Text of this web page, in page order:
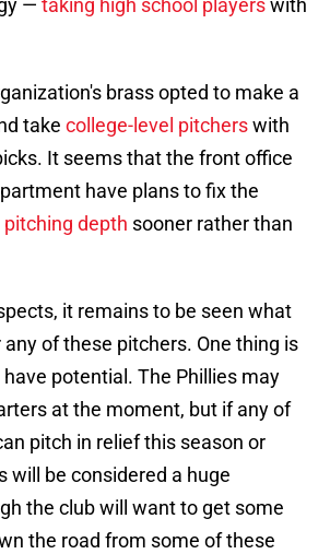
— taking high school playerswith
brass opted to make a
take college-level pitcherswith
It seems that the front office
have plans to fix the
pitching depth sooner rather than
it remains to be seen what
of these pitchers. One thing is
potential. The Phillies may
at the moment, but if any of
pitch in relief this season or
will be considered a huge
the club will want to get some
the road from some of these